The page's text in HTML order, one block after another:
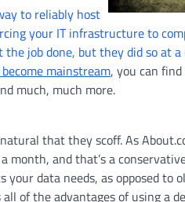
to reliably host
your IT infrastructure to
job done, but they did so at
mainstream, you can
much, much more.
that they scoff. As
and that’s a
data needs, as opposed to
of the advantages of using a